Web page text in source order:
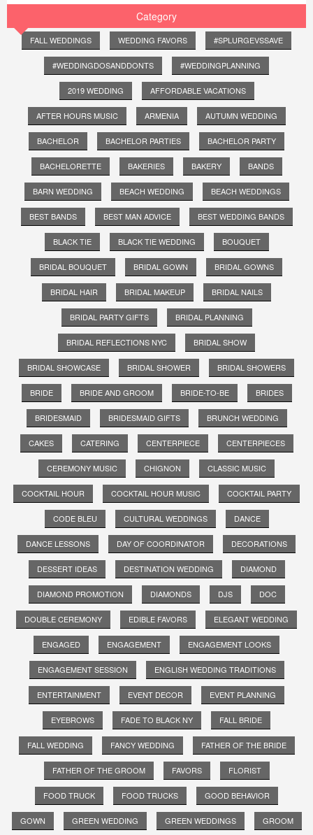
Category
FALL WEDDINGS WEDDING FAVORS #SPLURGEVSSAVE
#WEDDINGDOSANDDONTS #WEDDINGPLANNING
2019 WEDDING AFFORDABLE VACATIONS
AFTER HOURS MUSIC ARMENIA AUTUMN WEDDING
BACHELOR BACHELOR PARTIES BACHELOR PARTY
BACHELORETTE BAKERIES BAKERY BANDS
BARN WEDDING BEACH WEDDING BEACH WEDDINGS
BEST BANDS BEST MAN ADVICE BEST WEDDING BANDS
BLACK TIE BLACK TIE WEDDING BOUQUET
BRIDAL BOUQUET BRIDAL GOWN BRIDAL GOWNS
BRIDAL HAIR BRIDAL MAKEUP BRIDAL NAILS
BRIDAL PARTY GIFTS BRIDAL PLANNING
BRIDAL REFLECTIONS NYC BRIDAL SHOW
BRIDAL SHOWCASE BRIDAL SHOWER BRIDAL SHOWERS
BRIDE BRIDE AND GROOM BRIDE-TO-BE BRIDES
BRIDESMAID BRIDESMAID GIFTS BRUNCH WEDDING
CAKES CATERING CENTERPIECE CENTERPIECES
CEREMONY MUSIC CHIGNON CLASSIC MUSIC
COCKTAIL HOUR COCKTAIL HOUR MUSIC COCKTAIL PARTY
CODE BLEU CULTURAL WEDDINGS DANCE
DANCE LESSONS DAY OF COORDINATOR DECORATIONS
DESSERT IDEAS DESTINATION WEDDING DIAMOND
DIAMOND PROMOTION DIAMONDS DJS DOC
DOUBLE CEREMONY EDIBLE FAVORS ELEGANT WEDDING
ENGAGED ENGAGEMENT ENGAGEMENT LOOKS
ENGAGEMENT SESSION ENGLISH WEDDING TRADITIONS
ENTERTAINMENT EVENT DECOR EVENT PLANNING
EYEBROWS FADE TO BLACK NY FALL BRIDE
FALL WEDDING FANCY WEDDING FATHER OF THE BRIDE
FATHER OF THE GROOM FAVORS FLORIST
FOOD TRUCK FOOD TRUCKS GOOD BEHAVIOR
GOWN GREEN WEDDING GREEN WEDDINGS GROOM